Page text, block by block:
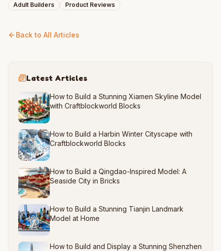
Adult Builders
Product Reviews
Back to All Articles
Latest Articles
How to Build a Stunning Xiamen Skyline Model
with Craftblockworld Blocks
How to Build a Harbin Winter Cityscape with
Craftblockworld Blocks
How to Build a Qingdao-Inspired Model: A
Seaside City in Bricks
How to Build a Stunning Tianjin Landmark
Model at Home
How to Build and Display a Stunning Shenzhen